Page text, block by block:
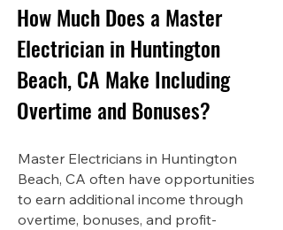
How Much Does a Master
Electrician in Huntington
Beach, CA Make Including
Overtime and Bonuses?
Master Electricians in Huntington
Beach, CA often have opportunities
to earn additional income through
overtime, bonuses, and profit-